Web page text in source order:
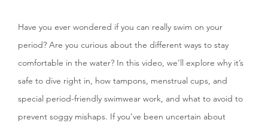
Have you ever wondered if you can really swim on your
period? Are you curious about the different ways to stay
comfortable in the water? In this video, we’ll explore why it’s
safe to dive right in, how tampons, menstrual cups, and
special period-friendly swimwear work, and what to avoid to
prevent soggy mishaps. If you’ve been uncertain about